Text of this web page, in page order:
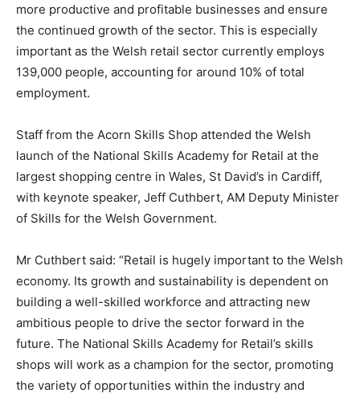
more productive and profitable businesses and ensure
the continued growth of the sector. This is especially
important as the Welsh retail sector currently employs
139,000 people, accounting for around 10% of total
employment.
Staff from the Acorn Skills Shop attended the Welsh
launch of the National Skills Academy for Retail at the
largest shopping centre in Wales, St David’s in Cardiff,
with keynote speaker, Jeff Cuthbert, AM Deputy Minister
of Skills for the Welsh Government.
Mr Cuthbert said: “Retail is hugely important to the Welsh
economy. Its growth and sustainability is dependent on
building a well-skilled workforce and attracting new
ambitious people to drive the sector forward in the
future. The National Skills Academy for Retail’s skills
shops will work as a champion for the sector, promoting
the variety of opportunities within the industry and